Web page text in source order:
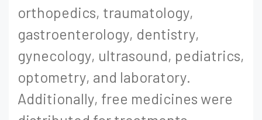
orthopedics, traumatology,
gastroenterology, dentistry,
gynecology, ultrasound, pediatrics,
optometry, and laboratory.
Additionally, free medicines were